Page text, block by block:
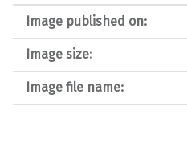
Image published on:
Image size:
Image file name: